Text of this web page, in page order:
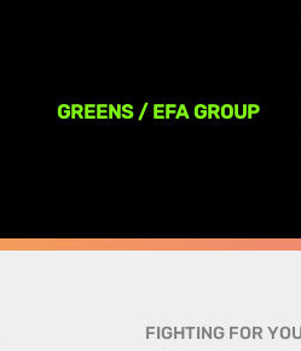
GREENS / EFA GROUP
FIGHTING FOR